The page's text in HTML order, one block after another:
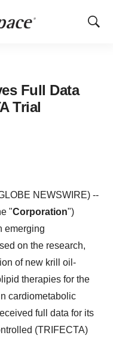
Show
Full Data
Trial
NEWSWIRE) --
"Corporation")
emerging
on the research,
of new krill oil-
therapies for the
cardiometabolic
full data for its
(TRIFECTA)